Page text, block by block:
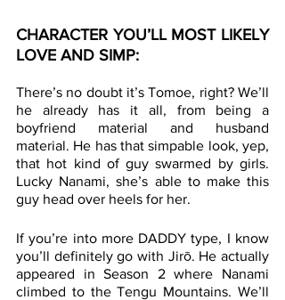
CHARACTER YOU’LL MOST LIKELY
LOVE AND SIMP:
There’s no doubt it’s Tomoe, right? We’ll
he already has it all, from being a
boyfriend material and husband
material. He has that simpable look, yep,
that hot kind of guy swarmed by girls.
Lucky Nanami, she’s able to make this
guy head over heels for her.
If you’re into more DADDY type, I know
you’ll definitely go with Jirō. He actually
appeared in Season 2 where Nanami
climbed to the Tengu Mountains. We’ll